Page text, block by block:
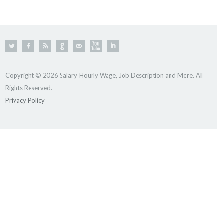
Copyright © 2026 Salary, Hourly Wage, Job Description and More. All
Rights Reserved.
Privacy Policy